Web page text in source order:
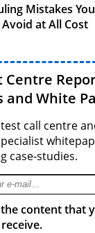
Mistakes
Avoid at All Cost
Centre
and White
call centre
case-studies.
the content that